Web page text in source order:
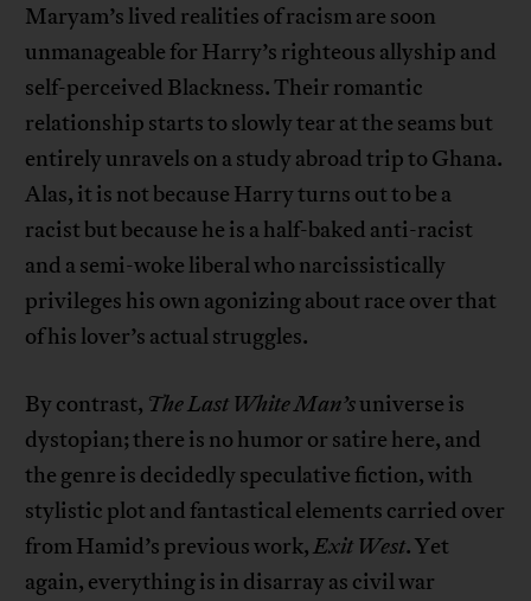
Maryam’s lived realities of racism are soon
unmanageable for Harry’s righteous allyship and
self-perceived Blackness. Their romantic
relationship starts to slowly tear at the seams but
entirely unravels on a study abroad trip to Ghana.
Alas, it is not because Harry turns out to be a
racist but because he is a half-baked anti-racist
and a semi-woke liberal who narcissistically
privileges his own agonizing about race over that
of his lover’s actual struggles.
By contrast, The Last White Man’suniverse is
dystopian; there is no humor or satire here, and
the genre is decidedly speculative fiction, with
stylistic plot and fantastical elements carried over
from Hamid’s previous work,Exit West. Yet
again, everything is in disarray as civil war